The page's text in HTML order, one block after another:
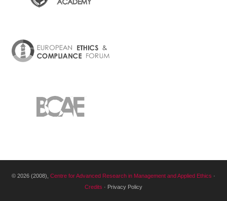
© 2026 (2008), Centre for Advanced Research in Management and Applied Ethics ·
Credits · Privacy Policy